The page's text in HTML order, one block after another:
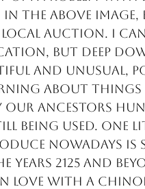
the above image,
auction. I
but deep
and unusual,
about
our ancestors
being used. One
nowadays
2125 and
love with a